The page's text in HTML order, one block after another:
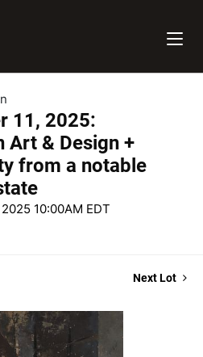
11, 2025:
Art & Design +
from a notable
2025 10:00AM EDT
Next Lot